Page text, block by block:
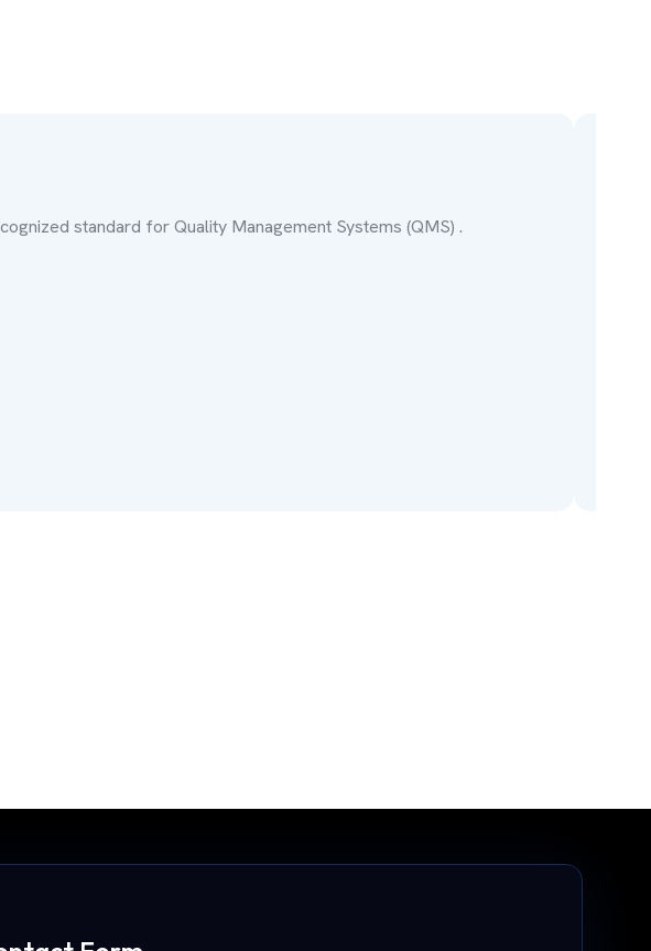
standard for Quality Management Systems (QMS) .